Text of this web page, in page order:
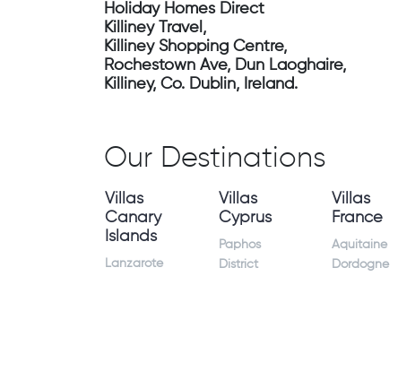
Holiday Homes Direct
Killiney Travel,
Killiney Shopping Centre,
Rochestown Ave, Dun Laoghaire,
Killiney, Co. Dublin, Ireland.
Our Destinations
Villas
Canary
Islands
Lanzarote
Villas
Cyprus
Paphos
District
Villas
France
Aquitaine
Dordogne